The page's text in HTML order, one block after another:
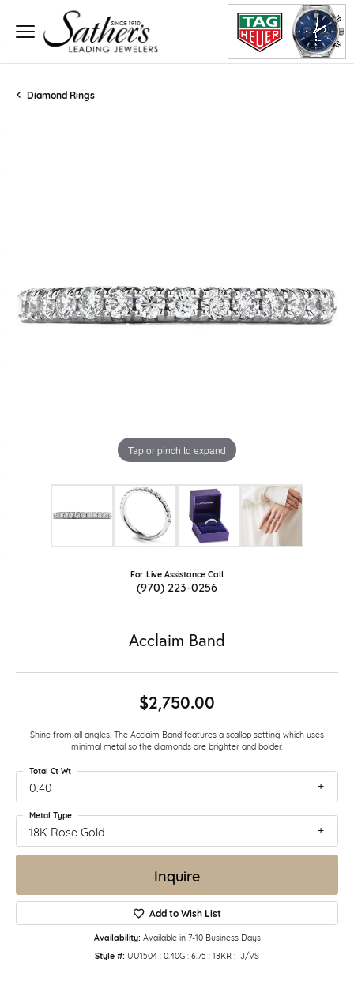
Diamond Rings
Tap or pinch to expand
For Live Assistance Call
(970) 223-0256
Acclaim Band
$2,750.00
Shine from all angles. The Acclaim Band features a scallop setting which uses
minimal metal so the diamonds are brighter and bolder.
0.40
Total Ct Wt
18K Rose Gold
Metal Type
Inquire
Add to Wish List
Availability: Available in 7-10 Business Days
Style #: UU1504 : 0.40G : 6.75 : 18KR : IJ/VS